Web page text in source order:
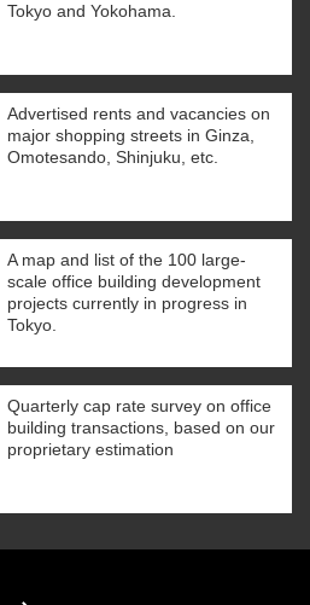
Tokyo and Yokohama.
Advertised rents and vacancies on
major shopping streets in Ginza,
Omotesando, Shinjuku, etc.
A map and list of the 100 large-
scale office building development
projects currently in progress in
Tokyo.
Quarterly cap rate survey on office
building transactions, based on our
proprietary estimation